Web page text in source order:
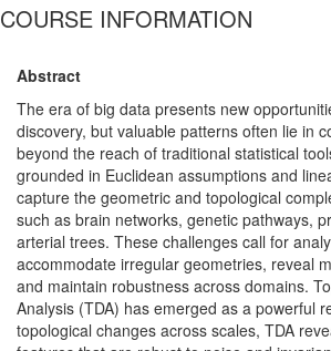
COURSE INFORMATION
Abstract
The era of big data presents new
discovery, but valuable patterns often lie in
beyond the reach of traditional statistical
grounded in Euclidean assumptions and
capture the geometric and topological
such as brain networks, genetic pathways,
arterial trees. These challenges call for
accommodate irregular geometries, reveal
and maintain robustness across domains.
Analysis (TDA) has emerged as a powerful
topological changes across scales, TDA